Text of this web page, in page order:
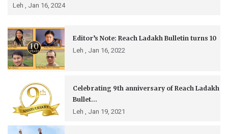
Leh , Jan 16, 2024
Editor’s Note: Reach Ladakh Bulletin turns 10
Leh , Jan 16, 2022
Celebrating 9th anniversary of Reach Ladakh
Bullet...
Leh , Jan 19, 2021